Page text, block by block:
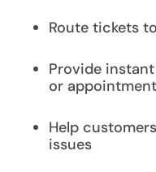
Route tickets
Provide
or
Help
issues